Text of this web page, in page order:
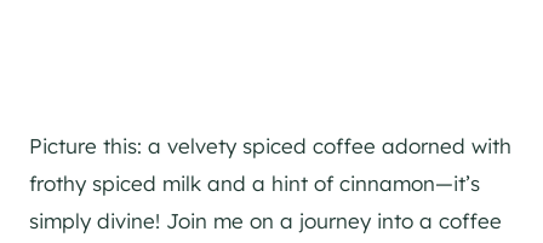
Picture this: a velvety spiced coffee adorned with
frothy spiced milk and a hint of cinnamon—it’s
simply divine! Join me on a journey into a coffee